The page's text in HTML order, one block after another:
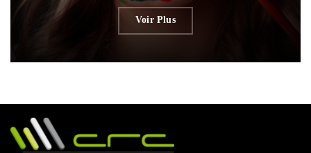
Voir Plus